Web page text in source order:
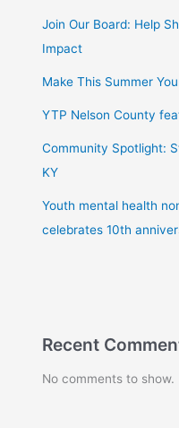
Join Our Board: Help
Impact
Make This Summer
YTP Nelson County
Community Spotlight:
KY
Youth mental health
celebrates 10th
Recent
No comments to show.